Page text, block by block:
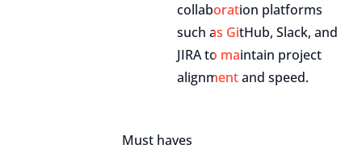
collaboration platforms
such as GitHub, Slack, and
JIRA to maintain project
alignment and speed.
Must haves